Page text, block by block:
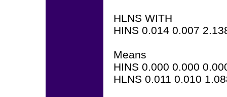
HLNS WITH
HINS 0.014 0.007
Means
HINS 0.000 0.000
HLNS 0.011 0.010